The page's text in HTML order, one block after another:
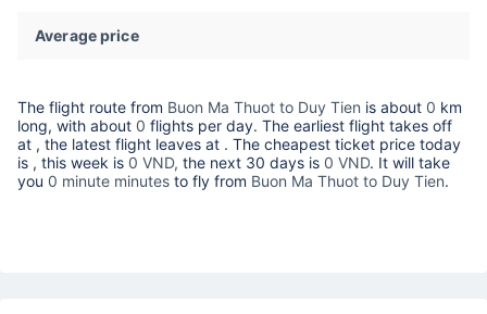
Average price
The flight route from Buon Ma Thuot to Duy Tien is about 0 km
long, with about 0 flights per day. The earliest flight takes off
at , the latest flight leaves at . The cheapest ticket price today
is , this week is 0 VND, the next 30 days is 0 VND. It will take
you 0 minute minutes to fly from Buon Ma Thuot to Duy Tien.